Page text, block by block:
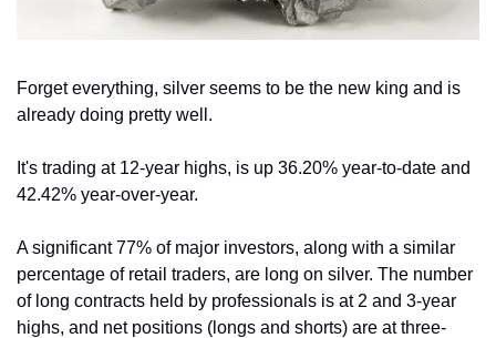
Forget everything, silver seems to be the new king and is
already doing pretty well.
It's trading at 12-year highs, is up 36.20% year-to-date and
42.42% year-over-year.
A significant 77% of major investors, along with a similar
percentage of retail traders, are long on silver. The number
of long contracts held by professionals is at 2 and 3-year
highs, and net positions (longs and shorts) are at three-